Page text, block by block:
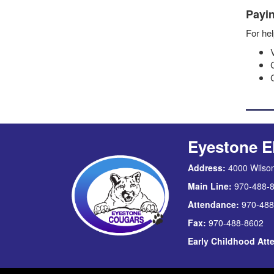
For
Eyestone
Address: 4000
Main Line: 970-488-
Attendance: 970-
Fax: 970-488-8602
Early Childhood